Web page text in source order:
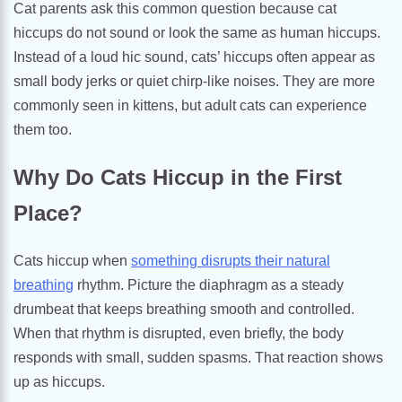
Cat parents ask this common question because cat
hiccups do not sound or look the same as human hiccups.
Instead of a loud hic sound, cats’ hiccups often appear as
small body jerks or quiet chirp-like noises. They are more
commonly seen in kittens, but adult cats can experience
them too.
Why Do Cats Hiccup in the First
Place?
Cats hiccup when something disrupts their natural
breathing rhythm. Picture the diaphragm as a steady
drumbeat that keeps breathing smooth and controlled.
When that rhythm is disrupted, even briefly, the body
responds with small, sudden spasms. That reaction shows
up as hiccups.